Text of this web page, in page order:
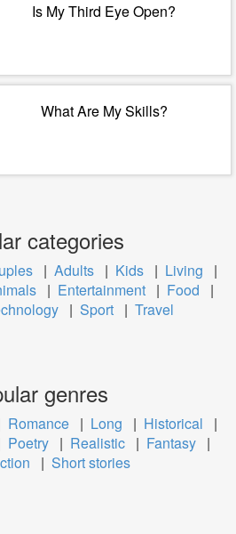
Is My Third Eye Open?
What Are My Skills?
categories
| Adults | Kids | Living
|
| Entertainment | Food
|
| Sport | Travel
genres
Romance | Long | Historical
|
Poetry | Realistic | Fantasy |
| Short stories